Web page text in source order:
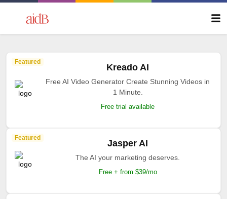
Featured
Kreado AI
Free AI Video Generator Create Stunning Videos in
1 Minute.
Free trial available
Featured
Jasper AI
The AI your marketing deserves.
Free + from $39/mo